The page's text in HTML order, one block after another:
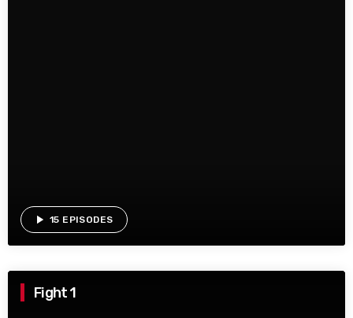
play_arrow 15 EPISODES
Fight 1